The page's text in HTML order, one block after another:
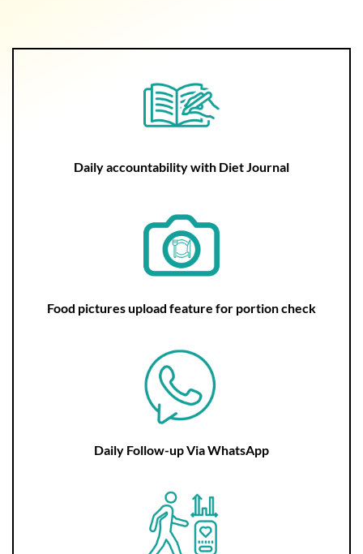
Daily accountability with Diet Journal
Food pictures upload feature for portion check
Daily Follow-up Via WhatsApp